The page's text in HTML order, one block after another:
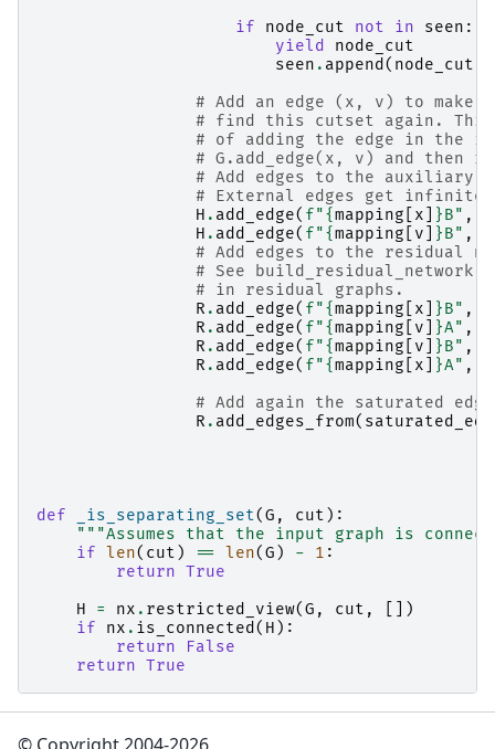
if
node_cut not in seen :
yield
node_cut
seen . append ( node_cut
# Add an edge (x, v) to make
# find this cutset again.
# of adding the edge in the
# G.add_edge(x, v) and then
# Add edges to the auxiliary
# External edges get infinite
H . add_edge( f"{mapping x }B" ,
H . add_edge( f"{mapping v }B" ,
# Add edges to the residual
# See build_residual_network
# in residual graphs.
R . add_edge( f"{mapping x }B" ,
R . add_edge( f"{mapping v }A" ,
R . add_edge( f"{mapping v }B" ,
R . add_edge( f"{mapping x }A" ,
# Add again the saturated
R . add_edges_from(
def _is_separating_set(G , cut ):
"""Assumes that the input graph is
if len( cut ) == len(G ) - 1 :
return True
H
= nx . restricted_view(G , cut ,
[])
if
nx . is_connected ( H ):
return
False
return True